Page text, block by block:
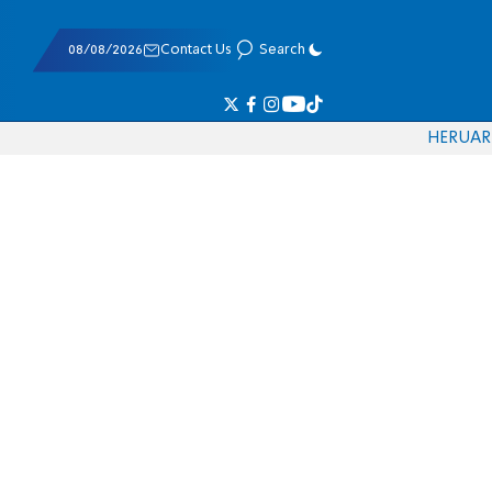
08/08/2026 Contact Us Search
HERUAR